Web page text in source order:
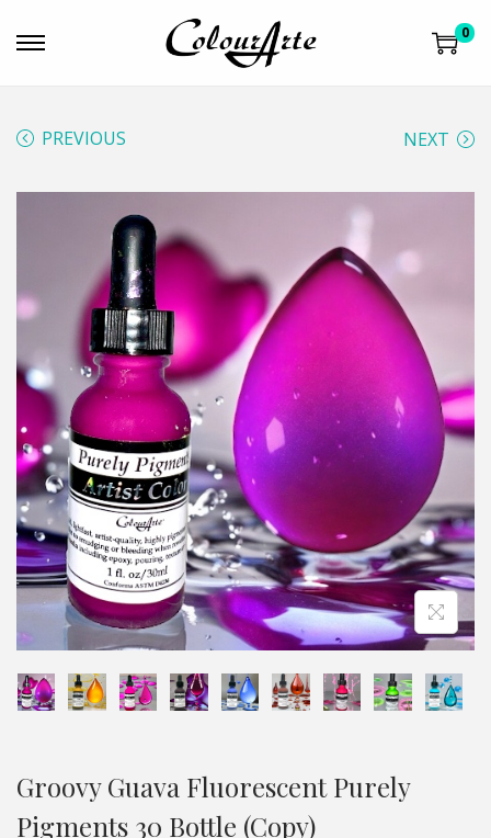
0
PREVIOUS NEXT
Groovy Guava Fluorescent Purely
Pigments 30 Bottle (Copy)